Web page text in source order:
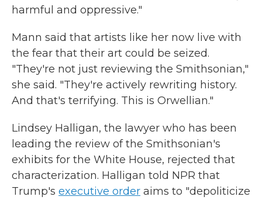
harmful and oppressive."
Mann said that artists like her now live with
the fear that their art could be seized.
"They're not just reviewing the Smithsonian,"
she said. "They're actively rewriting history.
And that's terrifying. This is Orwellian."
Lindsey Halligan, the lawyer who has been
leading the review of the Smithsonian's
exhibits for the White House, rejected that
characterization. Halligan told NPR that
Trump's executive order aims to "depoliticize